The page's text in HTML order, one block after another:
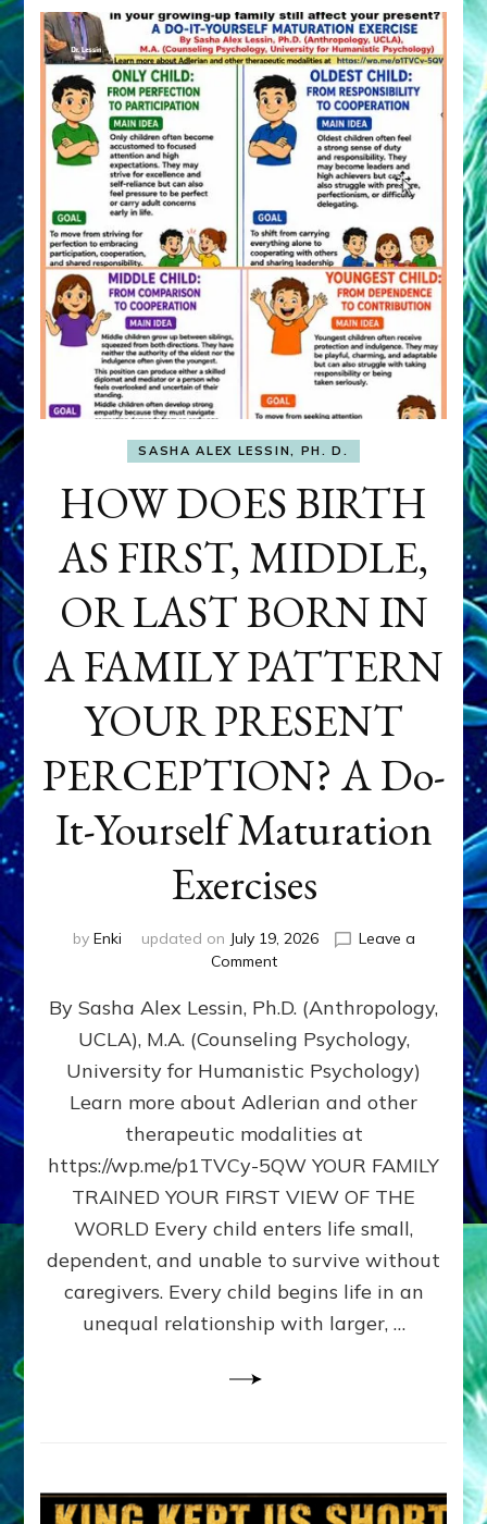
SASHA ALEX LESSIN, PH. D.
HOW DOES BIRTH
AS FIRST, MIDDLE,
OR LAST BORN IN
A FAMILY PATTERN
YOUR PRESENT
PERCEPTION? A Do-
It-Yourself Maturation
Exercises
by Enki updated on July 19, 2026
Leave a
Commenton
DOES
BIRTH
AS
FIRST,
MIDDLE,
LAST
BORN
IN
FAMILY
PATTERN
YOUR
PRESENT
PERCEPTION?
By Sasha Alex Lessin, Ph.D. (Anthropology,
UCLA), M.A. (Counseling Psychology,
University for Humanistic Psychology)
Learn more about Adlerian and other
therapeutic modalities at
https://wp.me/p1TVCy-5QW YOUR FAMILY
TRAINED YOUR FIRST VIEW OF THE
WORLD Every child enters life small,
dependent, and unable to survive without
caregivers. Every child begins life in an
unequal relationship with larger, …